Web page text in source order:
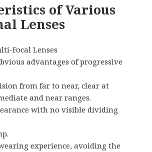
of Various
Lenses
Focal Lenses
advantages of progressive
from far to near, clear at
and near ranges.
with no visible dividing
experience, avoiding the